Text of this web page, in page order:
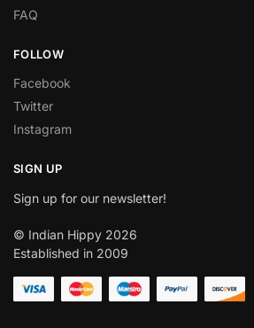
FAQ
FOLLOW
Facebook
Twitter
Instagram
SIGN UP
Sign up for our newsletter!
© Indian Hippy 2026
Established in 2009